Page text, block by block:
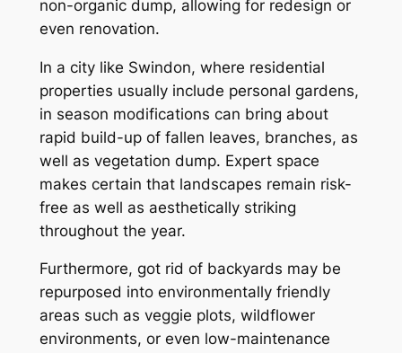
non-organic dump, allowing for redesign or
even renovation.
In a city like Swindon, where residential
properties usually include personal gardens,
in season modifications can bring about
rapid build-up of fallen leaves, branches, as
well as vegetation dump. Expert space
makes certain that landscapes remain risk-
free as well as aesthetically striking
throughout the year.
Furthermore, got rid of backyards may be
repurposed into environmentally friendly
areas such as veggie plots, wildflower
environments, or even low-maintenance